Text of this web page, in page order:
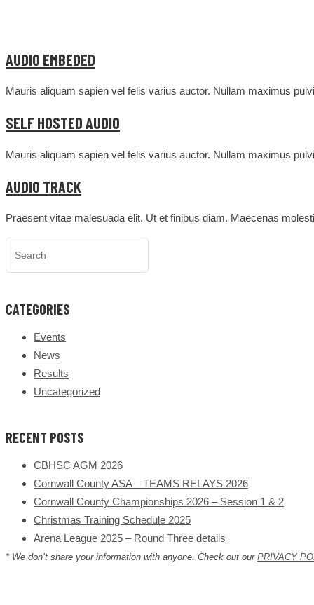
AUDIO EMBEDED
Mauris aliquam sapien vel felis varius auctor. Nullam maximus
SELF HOSTED AUDIO
Mauris aliquam sapien vel felis varius auctor. Nullam maximus
AUDIO TRACK
Praesent vitae malesuada elit. Ut et finibus diam. Maecenas
CATEGORIES
Events
News
Results
Uncategorized
RECENT POSTS
CBHSC AGM 2026
Cornwall County ASA – TEAMS RELAYS 2026
Cornwall County Championships 2026 – Session 1 & 2
Christmas Training Schedule 2025
Arena League 2025 – Round Three details
* We don’t share your information with anyone. Check out our PRIVACY